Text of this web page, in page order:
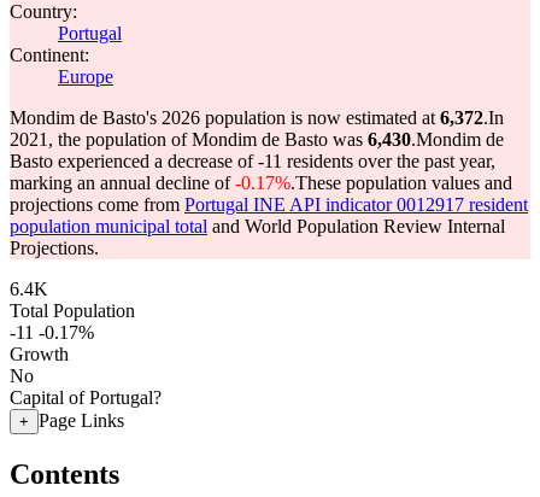
Country:
Portugal
Continent:
Europe
Mondim de Basto's 2026 population is now estimated at 6,372.In
2021, the population of Mondim de Basto was 6,430.Mondim de
Basto experienced a decrease of-11 residents over the past year,
marking an annual decline of-0.17%.These population values and
projections come from Portugal INE API indicator 0012917 resident
population municipal total and World Population Review Internal
Projections.
6.4K
Total Population
-11 -0.17%
Growth
No
Capital of Portugal?
+ Page Links
Contents